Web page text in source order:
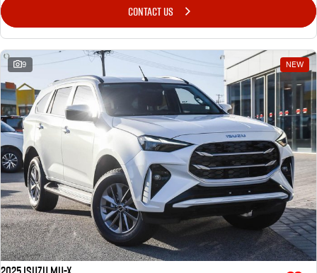
CONTACT US
9 NEW